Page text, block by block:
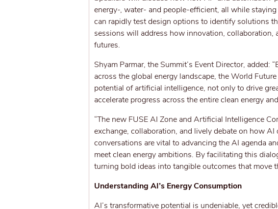
energy-, water- and people-efficient, all while
can rapidly test design options to identify solutions
sessions will address how innovation,
futures.
Shyam Parmar, the Summit’s Event Director,
across the global energy landscape, the World
potential of artificial intelligence, not only to drive
accelerate progress across the entire clean energy
“The new FUSE AI Zone and Artificial Intelligence
exchange, collaboration, and lively debate on how
conversations are vital to advancing the AI agenda
meet clean energy ambitions. By facilitating this
turning bold ideas into tangible outcomes that move
Understanding AI’s Energy Consumption
AI’s transformative potential is undeniable, yet